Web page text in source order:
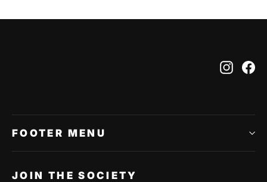
FOOTER MENU
JOIN THE SOCIETY